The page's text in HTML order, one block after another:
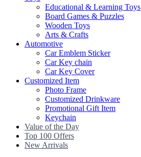
Educational & Learning Toys
Board Games & Puzzles
Wooden Toys
Arts & Crafts
Automotive
Car Emblem Sticker
Car Key chain
Car Key Cover
Customized Item
Photo Frame
Customized Drinkware
Promotional Gift Item
Keychain
Value of the Day
Top 100 Offers
New Arrivals